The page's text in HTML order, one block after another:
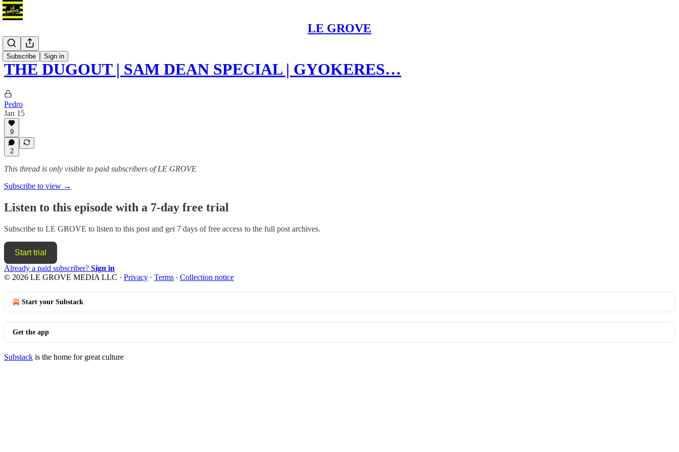
LE GROVE
Subscribe Sign in
Podcast
THE DUGOUT | SAM DEAN SPECIAL | GYOKERES…
Pedro
Jan 15
9
2
This thread is only visible to paid subscribers of LE GROVE
Subscribe to view →
Listen to this episode with a 7-day free trial
Subscribe to LE GROVE to listen to this post and get 7 days of free access to the full post archives.
Start trial
Already a paid subscriber? Sign in
© 2026 LE GROVE MEDIA LLC · Privacy ∙ Terms ∙ Collection notice
Start your Substack
Get the app
Substack is the home for great culture